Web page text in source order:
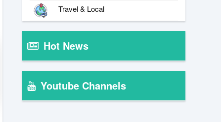
Travel & Local
Hot News
Youtube Channels